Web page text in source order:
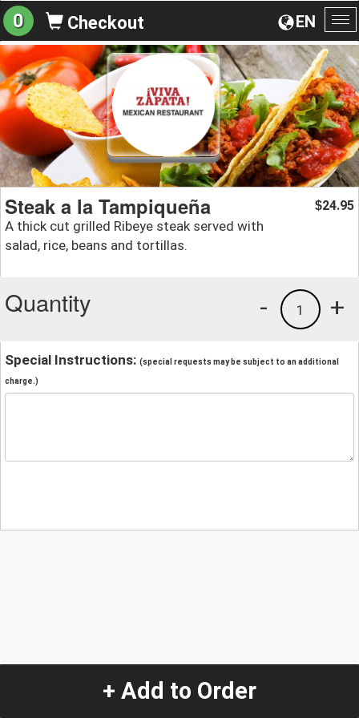
EN
0 Checkout
Steak a la Tampiqueña
A thick cut grilled Ribeye steak served with
salad, rice, beans and tortillas.
$24.95
Quantity +
1
-
Special Instructions: (special requests may be subject to an additional
charge.)
+ Add to Order